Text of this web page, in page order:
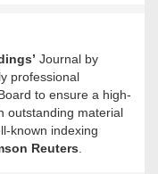
Journal by
professional
to ensure a high-
outstanding material
known indexing
Reuters.